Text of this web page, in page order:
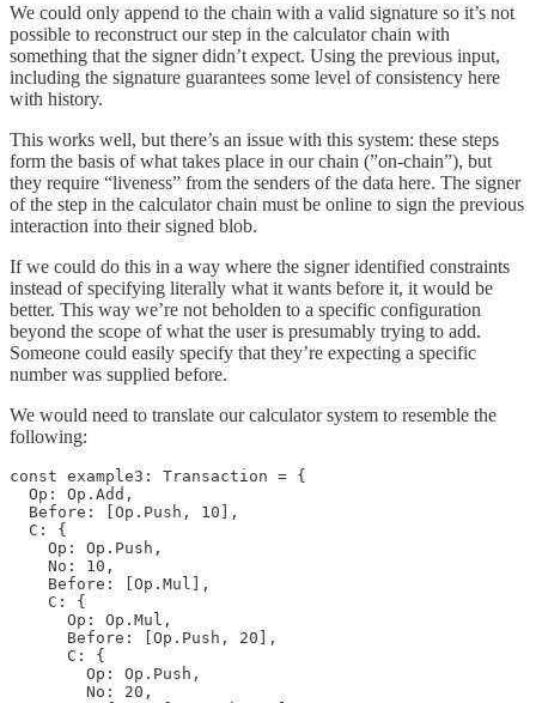
We could only append to the chain with a valid signature so it’s not
possible to reconstruct our step in the calculator chain with
something that the signer didn’t expect. Using the previous input,
including the signature guarantees some level of consistency here
with history.
This works well, but there’s an issue with this system: these steps
form the basis of what takes place in our chain (”on-chain”), but
they require “liveness” from the senders of the data here. The signer
of the step in the calculator chain must be online to sign the previous
interaction into their signed blob.
If we could do this in a way where the signer identified constraints
instead of specifying literally what it wants before it, it would be
better. This way we’re not beholden to a specific configuration
beyond the scope of what the user is presumably trying to add.
Someone could easily specify that they’re expecting a specific
number was supplied before.
We would need to translate our calculator system to resemble the
following:
const example3: Transaction = {
  Op: Op.Add,
  Before: [Op.Push, 10],
  C: {
    Op: Op.Push,
    No: 10,
    Before: [Op.Mul],
    C: {
      Op: Op.Mul,
      Before: [Op.Push, 20],
      C: {
        Op: Op.Push,
        No: 20,